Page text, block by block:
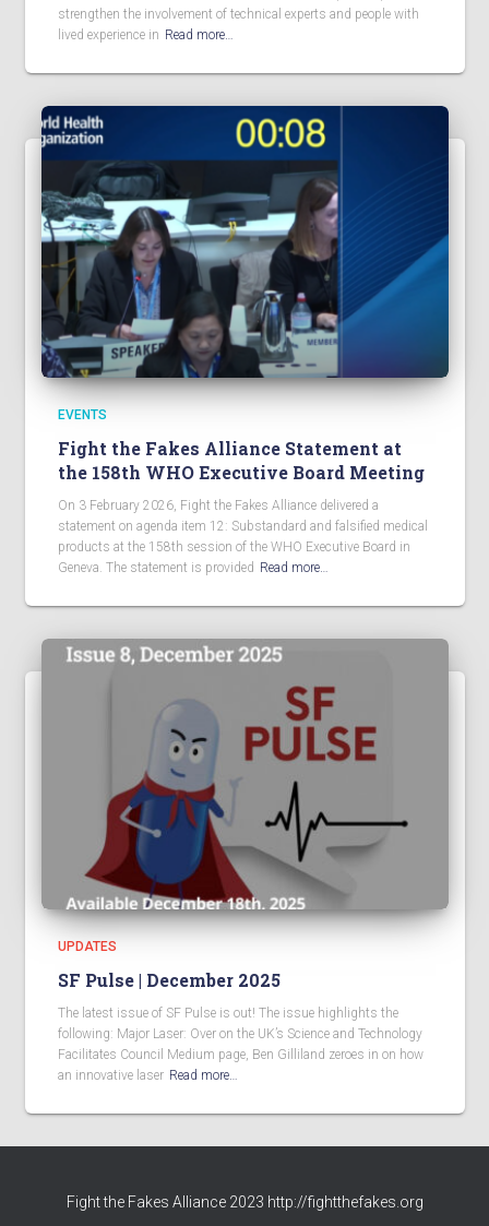
strengthen the involvement of technical experts and people with
lived experience in Read more…
EVENTS
Fight the Fakes Alliance Statement at
the 158th WHO Executive Board Meeting
On 3 February 2026, Fight the Fakes Alliance delivered a
statement on agenda item 12: Substandard and falsified medical
products at the 158th session of the WHO Executive Board in
Geneva. The statement is provided Read more…
UPDATES
SF Pulse | December 2025
The latest issue of SF Pulse is out! The issue highlights the
following: Major Laser: Over on the UK’s Science and Technology
Facilitates Council Medium page, Ben Gilliland zeroes in on how
an innovative laser Read more…
Fight the Fakes Alliance 2023 http://fightthefakes.org